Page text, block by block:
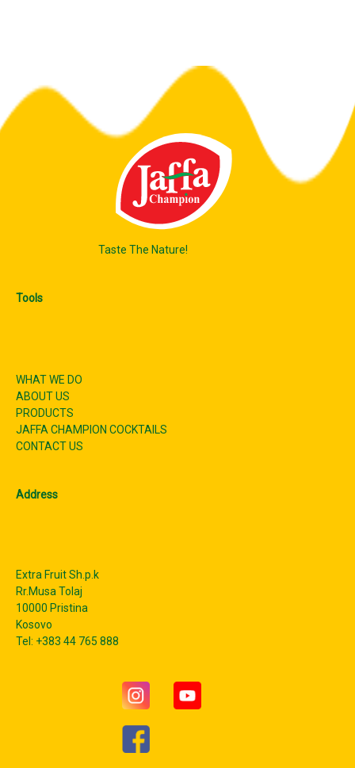
Taste The Nature!
Tools
WHAT WE DO
ABOUT US
PRODUCTS
JAFFA CHAMPION COCKTAILS
CONTACT US
Address
Extra Fruit Sh.p.k
Rr.Musa Tolaj
10000 Pristina
Kosovo
Tel: +383 44 765 888